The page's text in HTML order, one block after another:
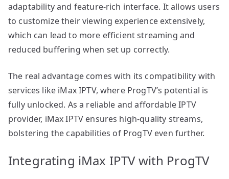
adaptability and feature-rich interface. It allows users
to customize their viewing experience extensively,
which can lead to more efficient streaming and
reduced buffering when set up correctly.
The real advantage comes with its compatibility with
services like iMax IPTV, where ProgTV’s potential is
fully unlocked. As a reliable and affordable IPTV
provider, iMax IPTV ensures high-quality streams,
bolstering the capabilities of ProgTV even further.
Integrating iMax IPTV with ProgTV